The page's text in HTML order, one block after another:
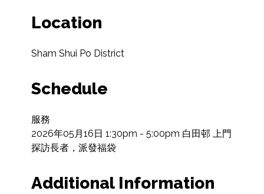
Location
Sham Shui Po District
Schedule
服務
2026年05月16日 1:30pm - 5:00pm 白田邨 上門
探訪長者，派發福袋
Additional Information